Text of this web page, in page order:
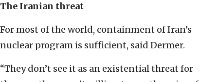
The Iranian threat
For most of the world, containment of Iran’s
nuclear program is sufficient, said Dermer.
“They don’t see it as an existential threat for